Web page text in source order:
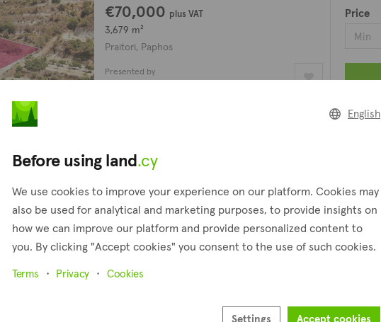
€70,000 plus VAT
3,679 m²
Praitori, Paphos
Presented by
4,348 m²
Presented by
Altamira Real Estate
Price
Min
English
Before using land.cy
We use cookies to improve your experience on our platform. Cookies may
also be used for analytical and marketing purposes, to provide insights on
how we can improve our platform and provide personalized content to
you. By clicking "Accept cookies" you consent to the use of such cookies.
Terms Privacy Cookies
Settings Accept cookies